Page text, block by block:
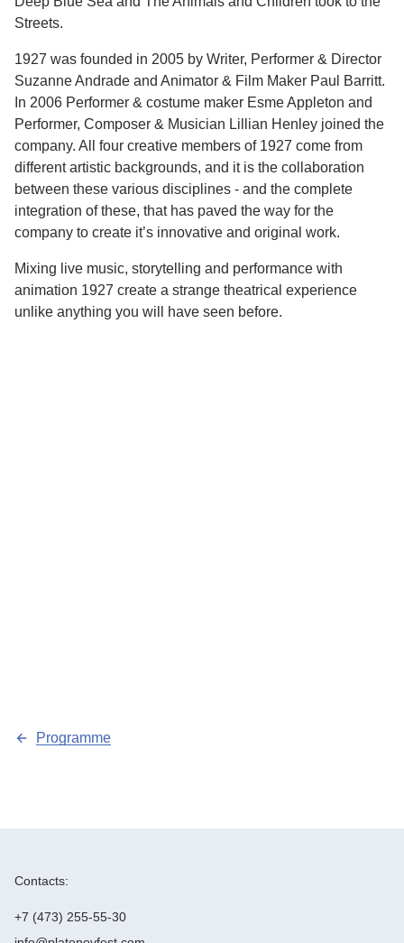
Streets.
1927 was founded in 2005 by Writer, Performer & Director
Suzanne Andrade and Animator & Film Maker Paul Barritt.
In 2006 Performer & costume maker Esme Appleton and
Performer, Composer & Musician Lillian Henley joined the
company. All four creative members of 1927 come from
different artistic backgrounds, and it is the collaboration
between these various disciplines - and the complete
integration of these, that has paved the way for the
company to create it’s innovative and original work.
Mixing live music, storytelling and performance with
animation 1927 create a strange theatrical experience
unlike anything you will have seen before.
Programme
Contacts:
+7 (473) 255-55-30